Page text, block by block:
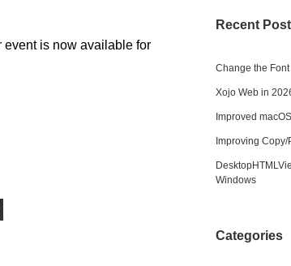
is now available for
Recent
Change the
Xojo Web in
Improved
Improving Copy/
Windows
Categories